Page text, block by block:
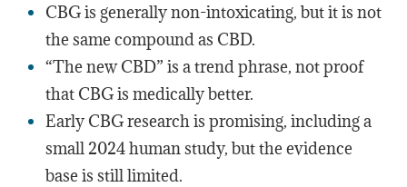
CBG is generally non-intoxicating, but it is not
the same compound as CBD.
“The new CBD” is a trend phrase, not proof
that CBG is medically better.
Early CBG research is promising, including a
small 2024 human study, but the evidence
base is still limited.